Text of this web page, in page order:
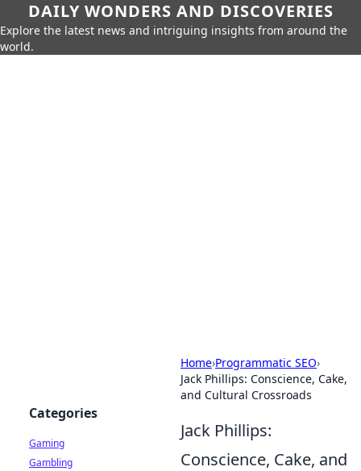
DAILY WONDERS AND DISCOVERIES
Explore the latest news and intriguing insights from around the
world.
Home›Programmatic SEO›
Jack Phillips: Conscience, Cake,
and Cultural Crossroads
Jack Phillips:
Conscience, Cake, and
Categories
Gaming
Gambling